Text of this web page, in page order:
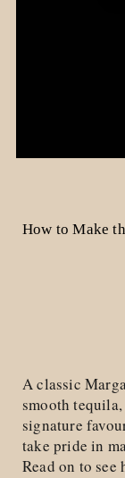
How to Make
A classic
smooth tequila,
signature
take pride in
Read on to